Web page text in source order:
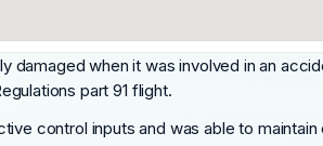
damaged when it was involved in an
part 91 flight.
control inputs and was able to maintain